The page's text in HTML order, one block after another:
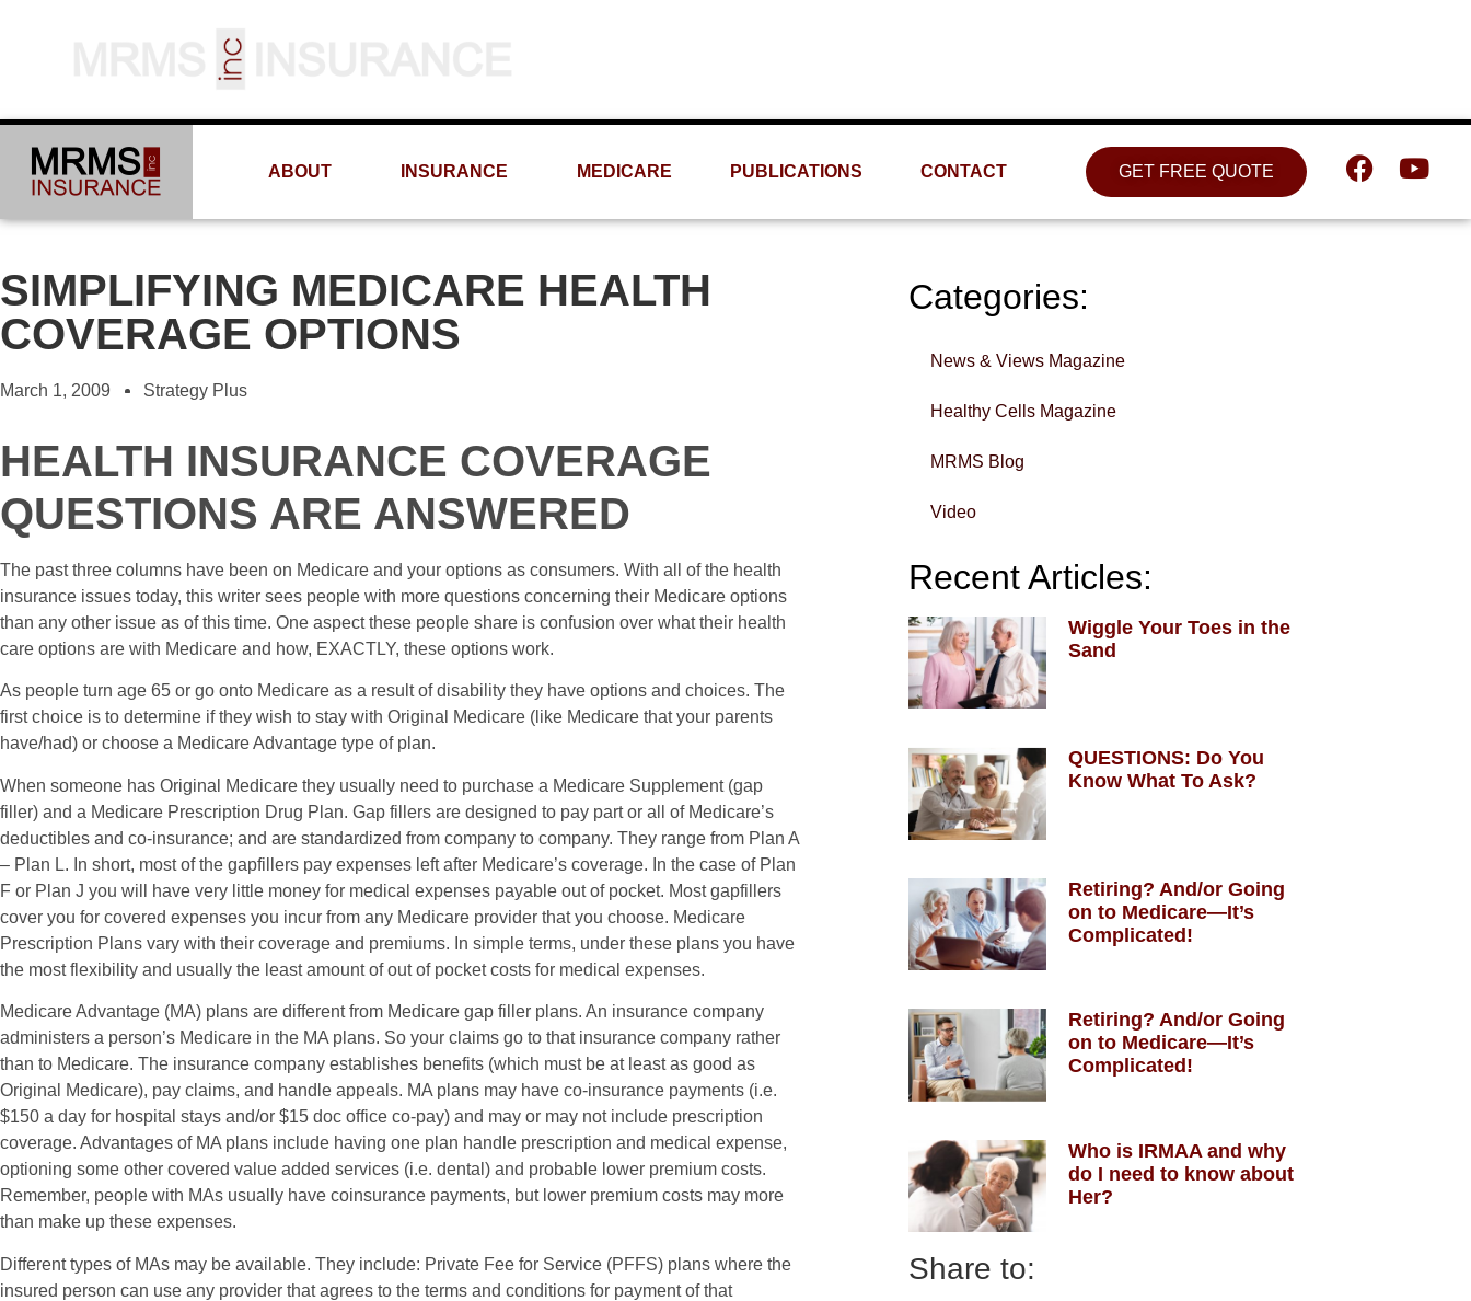
ABOUT INSURANCE MEDICARE PUBLICATIONS CONTACT GET FREE QUOTE
SIMPLIFYING MEDICARE HEALTH
COVERAGE OPTIONS
March 1, 2009 Strategy Plus
HEALTH INSURANCE COVERAGE
QUESTIONS ARE ANSWERED
The past three columns have been on Medicare and your options as consumers. With all of the health
insurance issues today, this writer sees people with more questions concerning their Medicare options
than any other issue as of this time. One aspect these people share is confusion over what their health
care options are with Medicare and how, EXACTLY, these options work.
As people turn age 65 or go onto Medicare as a result of disability they have options and choices. The
first choice is to determine if they wish to stay with Original Medicare (like Medicare that your parents
have/had) or choose a Medicare Advantage type of plan.
When someone has Original Medicare they usually need to purchase a Medicare Supplement (gap
filler) and a Medicare Prescription Drug Plan. Gap fillers are designed to pay part or all of Medicare’s
deductibles and co-insurance; and are standardized from company to company. They range from Plan A
– Plan L. In short, most of the gapfillers pay expenses left after Medicare’s coverage. In the case of Plan
F or Plan J you will have very little money for medical expenses payable out of pocket. Most gapfillers
cover you for covered expenses you incur from any Medicare provider that you choose. Medicare
Prescription Plans vary with their coverage and premiums. In simple terms, under these plans you have
the most flexibility and usually the least amount of out of pocket costs for medical expenses.
Medicare Advantage (MA) plans are different from Medicare gap filler plans. An insurance company
administers a person’s Medicare in the MA plans. So your claims go to that insurance company rather
than to Medicare. The insurance company establishes benefits (which must be at least as good as
Original Medicare), pay claims, and handle appeals. MA plans may have co-insurance payments (i.e.
$150 a day for hospital stays and/or $15 doc office co-pay) and may or may not include prescription
coverage. Advantages of MA plans include having one plan handle prescription and medical expense,
optioning some other covered value added services (i.e. dental) and probable lower premium costs.
Remember, people with MAs usually have coinsurance payments, but lower premium costs may more
than make up these expenses.
Different types of MAs may be available. They include: Private Fee for Service (PFFS) plans where the
insured person can use any provider that agrees to the terms and conditions for payment of that
Categories:
News & Views Magazine
Healthy Cells Magazine
MRMS Blog
Video
Recent Articles:
Wiggle Your Toes in the
Sand
QUESTIONS: Do You
Know What To Ask?
Retiring? And/or Going
on to Medicare—It’s
Complicated!
Retiring? And/or Going
on to Medicare—It’s
Complicated!
Who is IRMAA and why
do I need to know about
Her?
Share to: